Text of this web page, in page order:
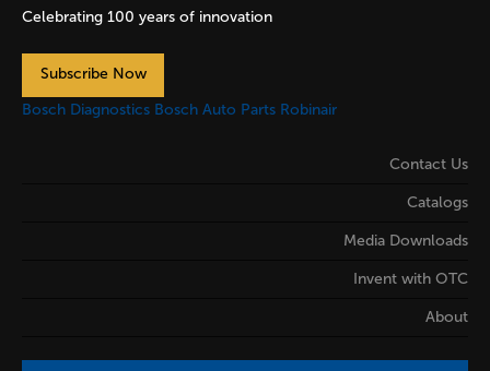
Celebrating 100 years of innovation
Subscribe Now
Bosch Diagnostics Bosch Auto Parts Robinair
Contact Us
Catalogs
Media Downloads
Invent with OTC
About